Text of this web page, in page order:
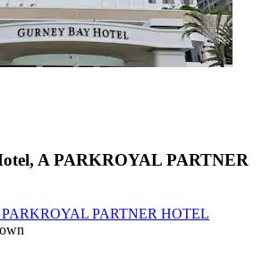
A PARKROYAL PARTNER
PARKROYAL PARTNER HOTEL